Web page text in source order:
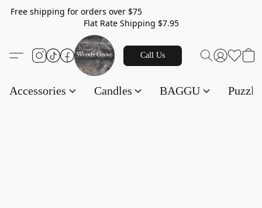
Free shipping for orders over $75
Flat Rate Shipping $7.95
Call Us
Accessories Candles BAGGU